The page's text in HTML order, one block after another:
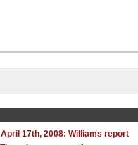
17th, 2008: Williams report